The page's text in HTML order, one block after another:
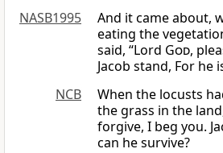
NASB1995
And it came about,
eating the
said, “Lord God,
Jacob stand, For he
NCB
When the locusts
the grass in the
forgive, I beg you.
can he survive?